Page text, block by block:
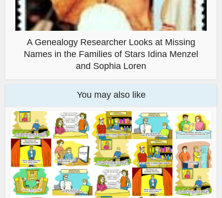
A Genealogy Researcher Looks at Missing
Names in the Families of Stars Idina Menzel
and Sophia Loren
You may also like